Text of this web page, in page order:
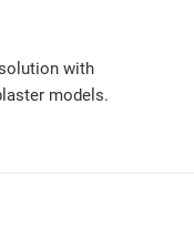
with
models.